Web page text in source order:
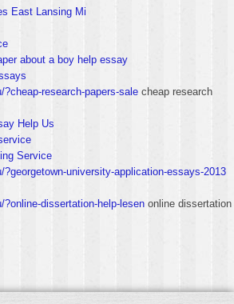
East Lansing Mi
about a boy help essay
research-papers-sale cheap research
Help Us
Service
?georgetown-university-application-essays-2013
dissertation-help-lesen online dissertation